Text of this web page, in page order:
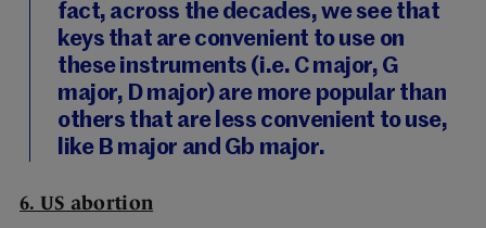
fact, across the decades, we see that
keys that are convenient to use on
these instruments (i.e. C major, G
major, D major) are more popular than
others that are less convenient to use,
like B major and Gb major.
6. US abortion